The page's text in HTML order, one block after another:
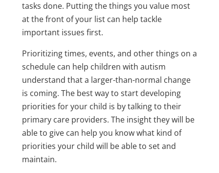
tasks done. Putting the things you value most
at the front of your list can help tackle
important issues first.
Prioritizing times, events, and other things on a
schedule can help children with autism
understand that a larger-than-normal change
is coming. The best way to start developing
priorities for your child is by talking to their
primary care providers. The insight they will be
able to give can help you know what kind of
priorities your child will be able to set and
maintain.